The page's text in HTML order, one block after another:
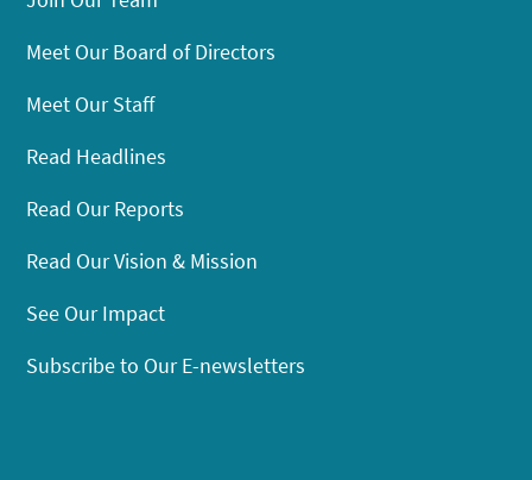
Meet Our Board of Directors
Meet Our Staff
Read Headlines
Read Our Reports
Read Our Vision & Mission
See Our Impact
Subscribe to Our E-newsletters